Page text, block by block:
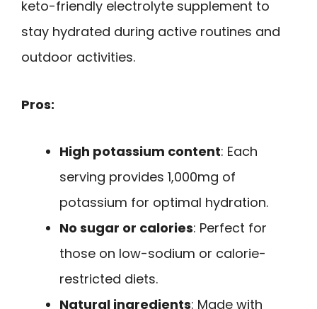
keto-friendly electrolyte supplement to
stay hydrated during active routines and
outdoor activities.
Pros:
High potassium content: Each
serving provides 1,000mg of
potassium for optimal hydration.
No sugar or calories: Perfect for
those on low-sodium or calorie-
restricted diets.
Natural ingredients: Made with